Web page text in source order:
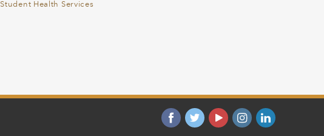
Student Health Services